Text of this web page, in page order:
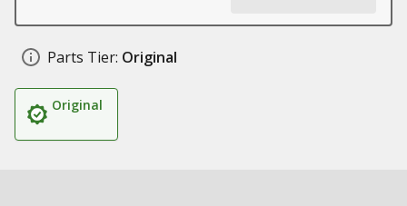
Parts Tier: Original
Original